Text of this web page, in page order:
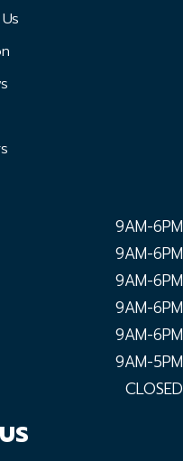
9AM-6PM
9AM-6PM
9AM-6PM
9AM-6PM
9AM-6PM
9AM-5PM
CLOSED